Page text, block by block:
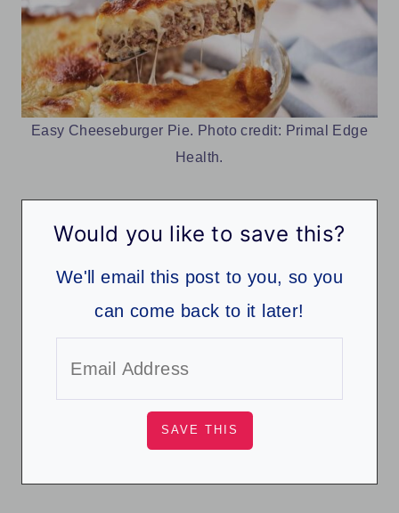
Easy Cheeseburger Pie. Photo credit: Primal Edge
Health.
Would you like to save this?
We'll email this post to you, so you
can come back to it later!